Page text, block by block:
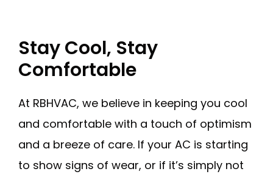
Stay Cool, Stay
Comfortable
At RBHVAC, we believe in keeping you cool
and comfortable with a touch of optimism
and a breeze of care. If your AC is starting
to show signs of wear, or if it’s simply not